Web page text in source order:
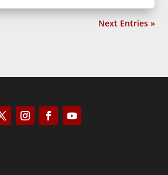
Next Entries »